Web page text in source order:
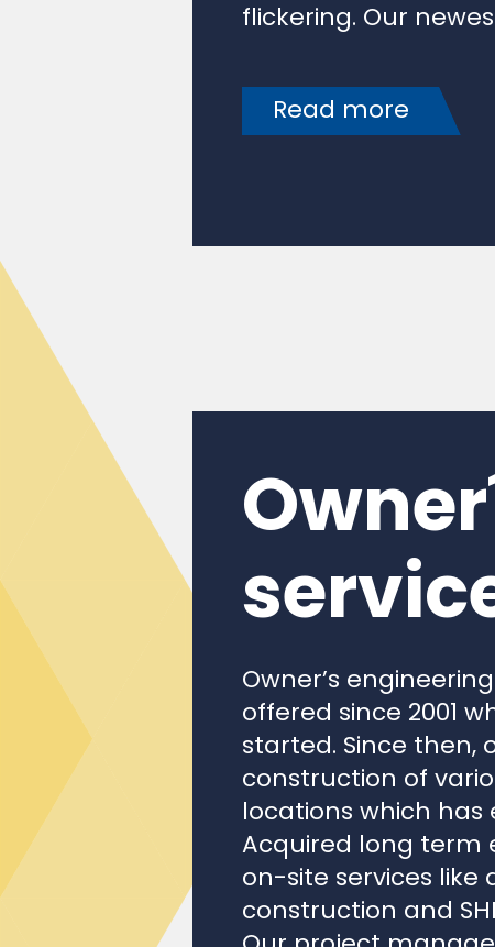
offered since 2001
started. Since
construction of
locations which
Acquired long term
on-site services like
construction and
Our project
(engineering,